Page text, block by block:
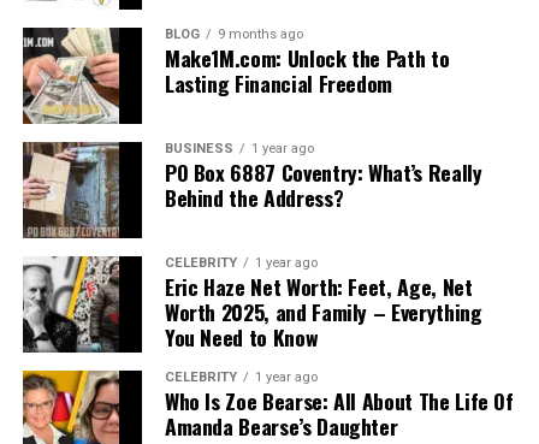
BLOG 9 months ago
Make1M.com: Unlock the Path to
Lasting Financial Freedom
BUSINESS 1 year ago
PO Box 6887 Coventry: What’s Really
Behind the Address?
CELEBRITY 1 year ago
Eric Haze Net Worth: Feet, Age, Net
Worth 2025, and Family – Everything
You Need to Know
CELEBRITY 1 year ago
Who Is Zoe Bearse: All About The Life Of
Amanda Bearse’s Daughter